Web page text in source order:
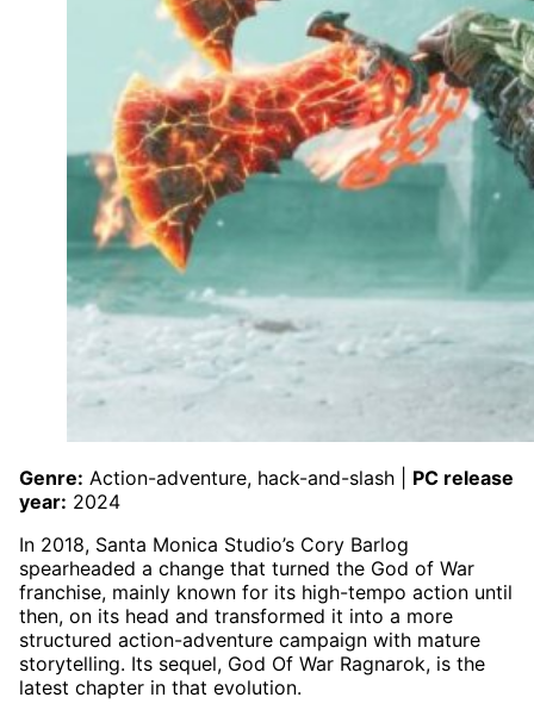
Genre: Action-adventure, hack-and-slash | PC release
year: 2024
In 2018, Santa Monica Studio’s Cory Barlog
spearheaded a change that turned the God of War
franchise, mainly known for its high-tempo action until
then, on its head and transformed it into a more
structured action-adventure campaign with mature
storytelling. Its sequel, God Of War Ragnarok, is the
latest chapter in that evolution.